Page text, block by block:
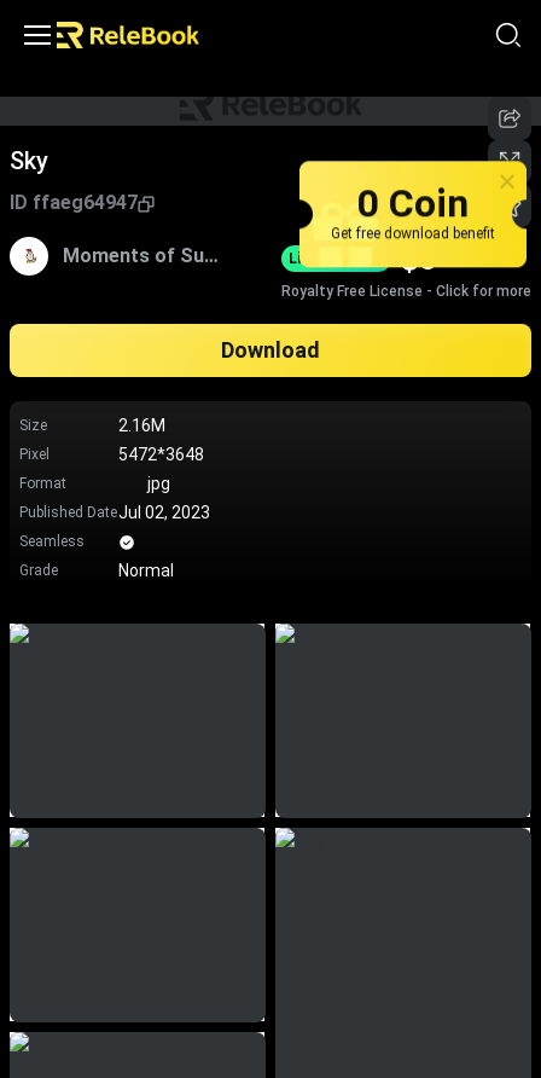
Sky
ID ffaeg64947
Moments of Sugar Limited-Time $0
Royalty Free License - Click for more
Download
Size 2.16M
Pixel 5472*3648
Format jpg
Published DateJul 02, 2023
Seamless
Grade
Normal
0 Coin
Get free download benefit